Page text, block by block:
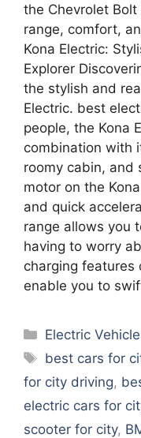
the Chevrolet
range, comfort,
Kona Electric:
Explorer
the stylish and
Electric. best
people, the Kona
combination with
roomy cabin, and
motor on the
and quick
range allows you
having to worry
charging features
enable you to
Categories
Electric
Tags
best cars for
for city driving,
electric cars for
scooter for city,